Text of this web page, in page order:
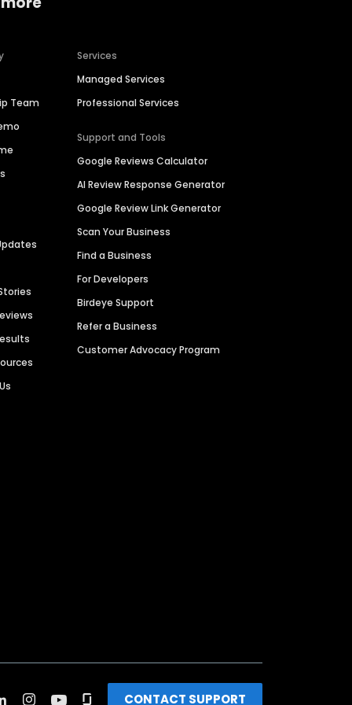
Team
Services
Managed Services
Professional Services
Support and Tools
Google Reviews Calculator
AI Review Response Generator
Google Review Link Generator
Scan Your Business
Find a Business
For Developers
Birdeye Support
Refer a Business
Customer Advocacy Program
CONTACT SUPPORT